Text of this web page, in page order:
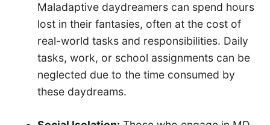
Maladaptive daydreamers can spend hours
lost in their fantasies, often at the cost of
real-world tasks and responsibilities. Daily
tasks, work, or school assignments can be
neglected due to the time consumed by
these daydreams.